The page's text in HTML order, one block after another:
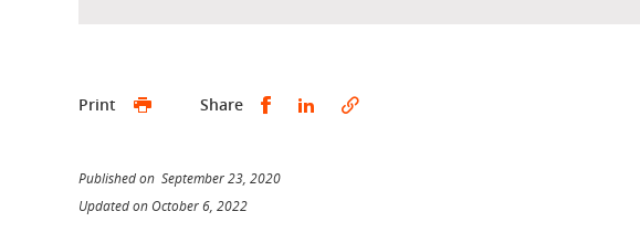
Print Share Share this on Facebook
Share this on LinkedIn
Published on September 23, 2020
Updated on October 6, 2022